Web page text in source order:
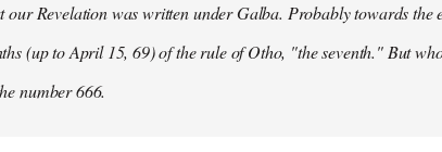
our Revelation was written under Galba. Probably towards the
(up to April 15, 69) of the rule of Otho, "the seventh." But
number 666.